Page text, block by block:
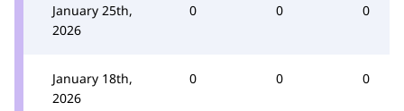
January 25th,
2026
0 0 0
January 18th,
2026
0 0 0